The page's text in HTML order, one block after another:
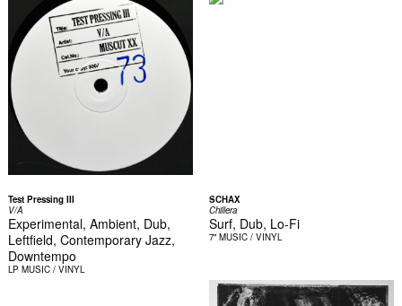
Test Pressing III
V/A
Experimental, Ambient, Dub,
Leftfield, Contemporary Jazz,
Downtempo
LP MUSIC / VINYL
SCHAX
Chillera
Surf, Dub, Lo-Fi
7" MUSIC / VINYL